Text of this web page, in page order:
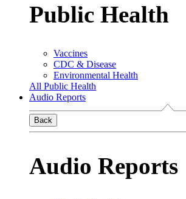
Public Health
Vaccines
CDC & Disease
Environmental Health
All Public Health
Audio Reports
Back
Audio Reports